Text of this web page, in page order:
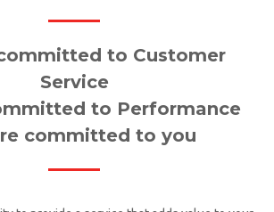
to Customer
Service
to Performance
committed to you